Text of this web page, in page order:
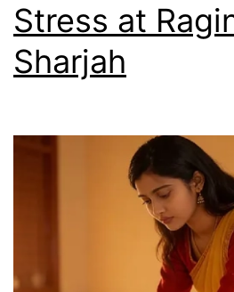
Stress at
Sharjah